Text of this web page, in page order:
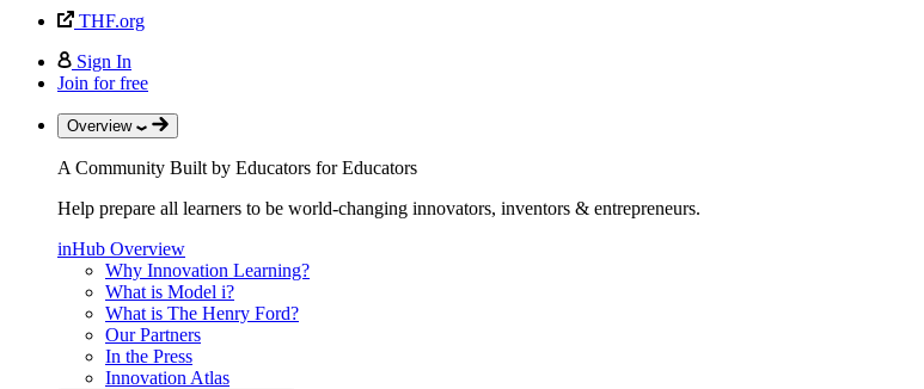
THF.org
Sign In
Join for free
Overview
A Community Built by Educators for Educators
Help prepare all learners to be world-changing innovators, inventors & entrepreneurs.
inHub Overview
Why Innovation Learning?
What is Model i?
What is The Henry Ford?
Our Partners
In the Press
Innovation Atlas